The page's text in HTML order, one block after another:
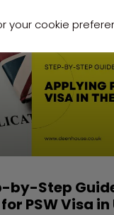
by-Step
PSW Visa in
your cookie